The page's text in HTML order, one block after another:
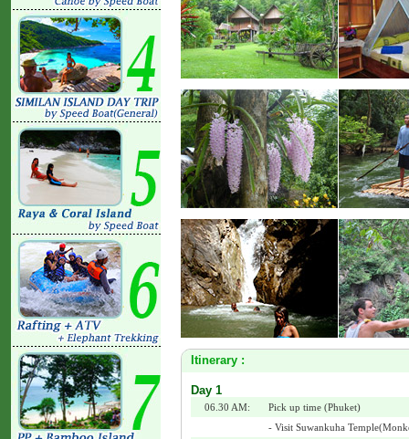
Itinerary :
Day 1
06.30 AM:
Pick up time (Phuket)
- Visit Suwankuha